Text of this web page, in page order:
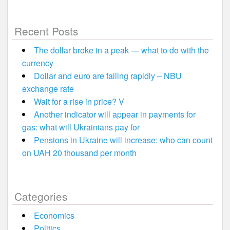
Recent Posts
The dollar broke in a peak — what to do with the
currency
Dollar and euro are falling rapidly – NBU
exchange rate
Wait for a rise in price? V
Another indicator will appear in payments for
gas: what will Ukrainians pay for
Pensions in Ukraine will increase: who can count
on UAH 20 thousand per month
Categories
Economics